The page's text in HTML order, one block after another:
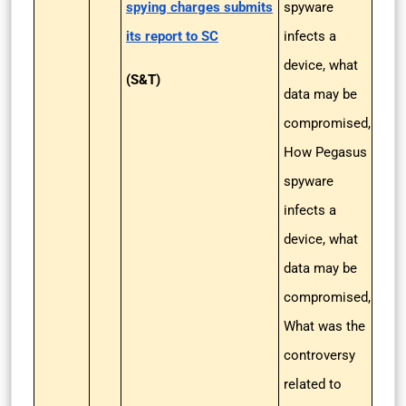
spying charges submits
its report to SC
(S&T)
spyware
infects a
device, what
data may be
compromised,
How Pegasus
spyware
infects a
device, what
data may be
compromised,
What was the
controversy
related to